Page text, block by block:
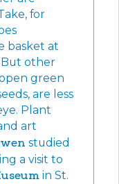
for
basket at
other
green
are less
Plant
art
studied
a visit to
in St.